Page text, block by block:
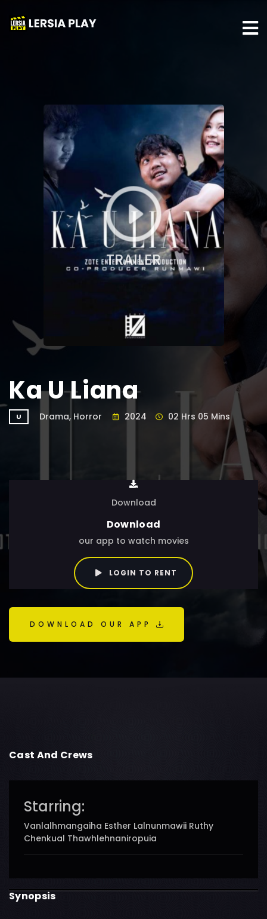
TRAILER
Ka U Liana
U Drama, Horror 2024 02 Hrs 05 Mins
Download
Download
our app to watch movies
LOGIN TO RENT
DOWNLOAD OUR APP
Cast And Crews
Starring:
Vanlalhmangaiha Esther Lalnunmawii Ruthy
Chenkual Thawhlehnaniropuia
Synopsis